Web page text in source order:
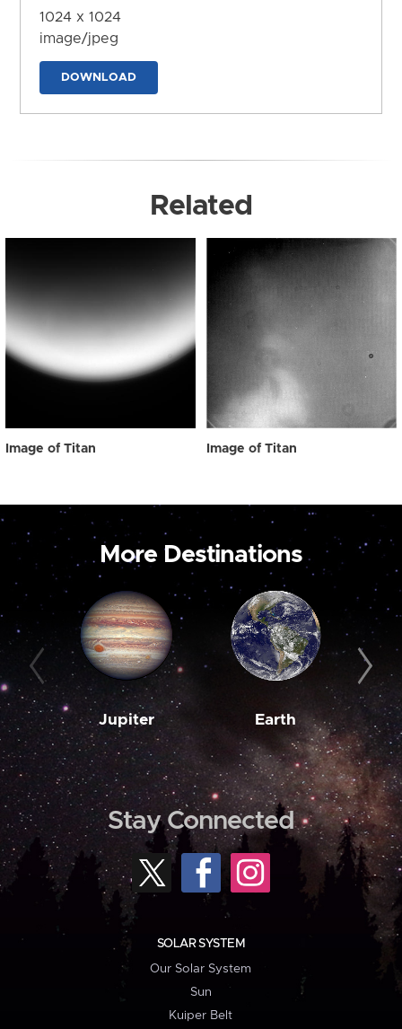
1024 x 1024
image/jpeg
DOWNLOAD
Related
Image of Titan Image of Titan
More Destinations
Jupiter Earth
Stay Connected
SOLAR SYSTEM
Our Solar System
Sun
Kuiper Belt